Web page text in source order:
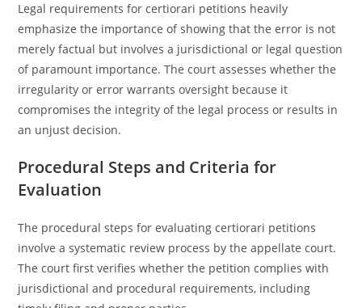
Legal requirements for certiorari petitions heavily
emphasize the importance of showing that the error is not
merely factual but involves a jurisdictional or legal question
of paramount importance. The court assesses whether the
irregularity or error warrants oversight because it
compromises the integrity of the legal process or results in
an unjust decision.
Procedural Steps and Criteria for
Evaluation
The procedural steps for evaluating certiorari petitions
involve a systematic review process by the appellate court.
The court first verifies whether the petition complies with
jurisdictional and procedural requirements, including